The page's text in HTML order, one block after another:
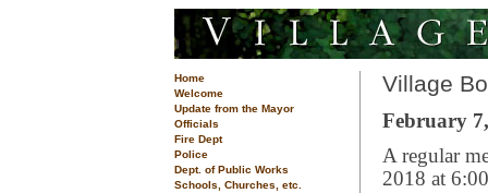
Home
Welcome
Update from the Mayor
Officials
Fire Dept
Police
Dept. of Public Works
Schools, Churches, etc.
Village
February
A regular
2018 at